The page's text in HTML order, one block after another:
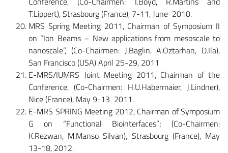
T.Lippert), Strasbourg (France), 7-11, June 2010.
MRS Spring Meeting 2011, Chairman of Symposium II
on “Ion Beams – New applications from mesoscale to
nanoscale”, (Co-Chairmen: J.Baglin, A.Oztarhan, D.Ila),
San Francisco (USA) April 25-29, 2011
E-MRS/IUMRS Joint Meeting 2011, Chairman of the
Conference, (Co-Chairmen: H.U.Habermaier, J.Lindner),
Nice (France), May 9-13 2011.
E-MRS SPRING Meeting 2012, Chairman of Symposium
G on “Functional Biointerfaces”; (Co-Chairmen:
K.Rezwan, M.Manso Silvan), Strasbourg (France), May
13-18, 2012.